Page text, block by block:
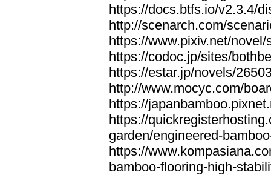
https://docs.btfs.io/v2.3.4/
http://scenarch.com/
https://www.pixiv.net/
https://codoc.jp/sites/
https://estar.jp/novels/
http://www.mocyc.com/
https://
https://
garden/engineered-
https://
bamboo-flooring-high-